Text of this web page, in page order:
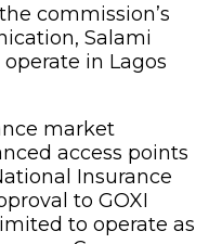
commission’s
Salami
in Lagos
market
access points
Insurance
to GOXI
to operate as